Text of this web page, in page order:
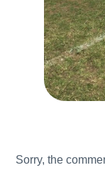
Sorry, the